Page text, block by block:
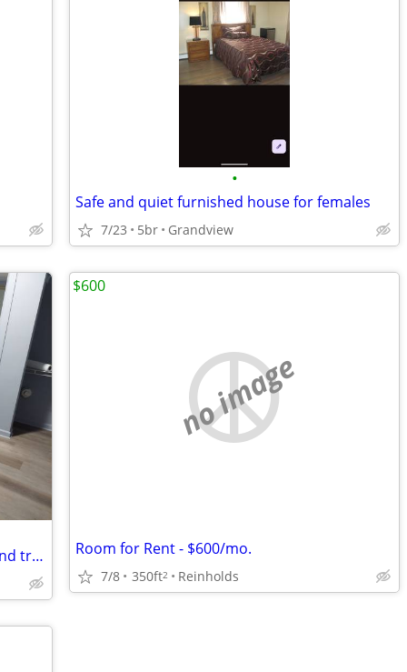
•
Safe and quiet furnished house for females
7/23 5br Grandview
2 bedroom apartment. Water , sewer, and trash included. If you are int
no image
Room for Rent - $600/mo.
7/8 350ft2 Reinholds
$600